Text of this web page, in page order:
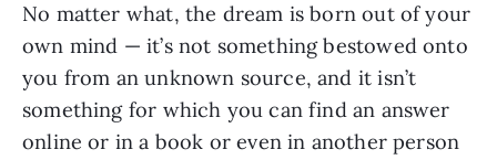
No matter what, the dream is born out of your
own mind — it’s not something bestowed onto
you from an unknown source, and it isn’t
something for which you can find an answer
online or in a book or even in another person